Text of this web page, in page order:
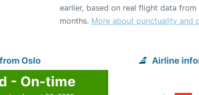
earlier, based on real flight data from
months. More about punctuality and
Oslo
- On-time
Airline